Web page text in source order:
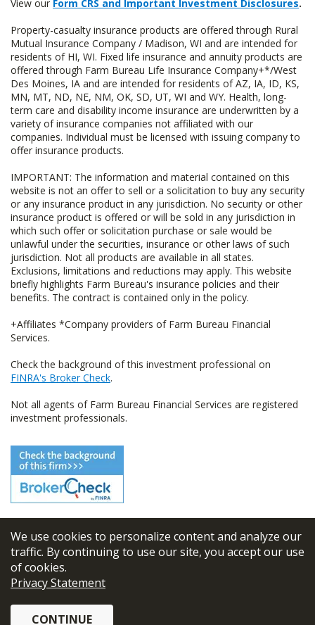
We use cookies to personalize content and analyze our
traffic. By continuing to use our site, you accept our use
of cookies.
Privacy Statement
CONTINUE
View our Form CRS and Important Investment Disclosures.
Property-casualty insurance products are offered through Rural
Mutual Insurance Company / Madison, WI and are intended for
residents of HI, WI. Fixed life insurance and annuity products are
offered through Farm Bureau Life Insurance Company+*/West
Des Moines, IA and are intended for residents of AZ, IA, ID, KS,
MN, MT, ND, NE, NM, OK, SD, UT, WI and WY. Health, long-
term care and disability income insurance are underwritten by a
variety of insurance companies not affiliated with our
companies. Individual must be licensed with issuing company to
offer insurance products.
IMPORTANT: The information and material contained on this
website is not an offer to sell or a solicitation to buy any security
or any insurance product in any jurisdiction. No security or other
insurance product is offered or will be sold in any jurisdiction in
which such offer or solicitation purchase or sale would be
unlawful under the securities, insurance or other laws of such
jurisdiction. Not all products are available in all states.
Exclusions, limitations and reductions may apply. This website
briefly highlights Farm Bureau's insurance policies and their
benefits. The contract is contained only in the policy.
+Affiliates *Company providers of Farm Bureau Financial
Services.
Check the background of this investment professional on
FINRA's Broker Check.
Not all agents of Farm Bureau Financial Services are registered
investment professionals.
© 2026 FBL Financial Group, Inc